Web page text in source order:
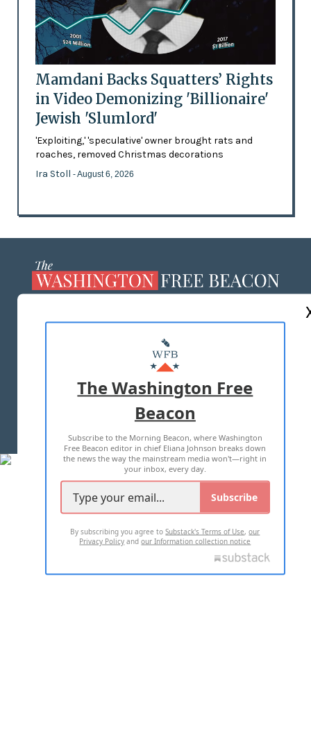
Mamdani Backs Squatters’ Rights
in Video Demonizing 'Billionaire'
Jewish 'Slumlord'
'Exploiting,' 'speculative' owner brought rats and
roaches, removed Christmas decorations
Ira Stoll - August 6, 2026
MASTHEAD
ADVERTISE WITH US
TERMS OF USE PRIVACY POLICY
2026 ALL RIGHTS RESERVED
The Washington Free
Beacon
Subscribe to the Morning Beacon, where Washington
Free Beacon editor in chief Eliana Johnson breaks down
the news the way the mainstream media won't—right in
your inbox, every day.
Subscribe
By subscribing you agree toSubstack's Terms of Use,our
Privacy Policy andour Information collection notice